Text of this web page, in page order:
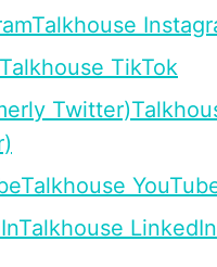
Talkhouse
Talkhouse TikTok
Twitter)
Talkhouse
Talkhouse LinkedIn